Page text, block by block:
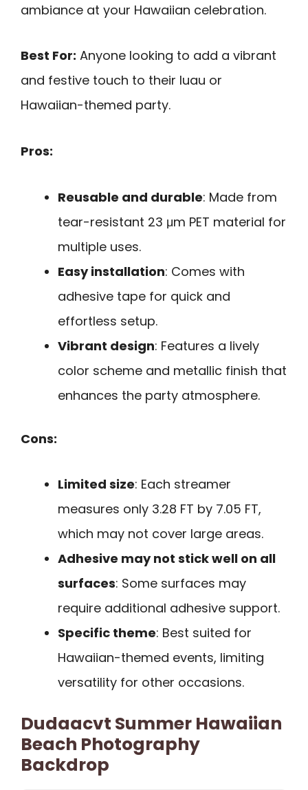
ambiance at your Hawaiian celebration.
Best For: Anyone looking to add a vibrant
and festive touch to their luau or
Hawaiian-themed party.
Pros:
Reusable and durable: Made from
tear-resistant 23 μm PET material for
multiple uses.
Easy installation: Comes with
adhesive tape for quick and
effortless setup.
Vibrant design: Features a lively
color scheme and metallic finish that
enhances the party atmosphere.
Cons:
Limited size: Each streamer
measures only 3.28 FT by 7.05 FT,
which may not cover large areas.
Adhesive may not stick well on all
surfaces: Some surfaces may
require additional adhesive support.
Specific theme: Best suited for
Hawaiian-themed events, limiting
versatility for other occasions.
Dudaacvt Summer Hawaiian
Beach Photography
Backdrop